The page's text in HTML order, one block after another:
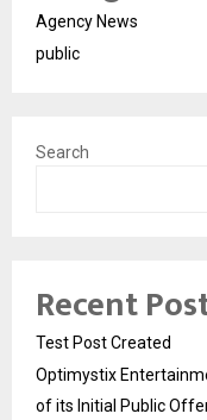
Agency News
public
Search
Recent
Test Post Created
Optimystix
of its Initial Public